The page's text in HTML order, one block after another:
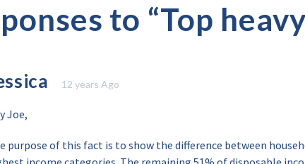
to “Top heavy
12 years Ago
Joe,
purpose of this fact is to show the difference between